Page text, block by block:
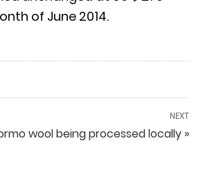
of June 2014.
NEXT
wool being processed locally »